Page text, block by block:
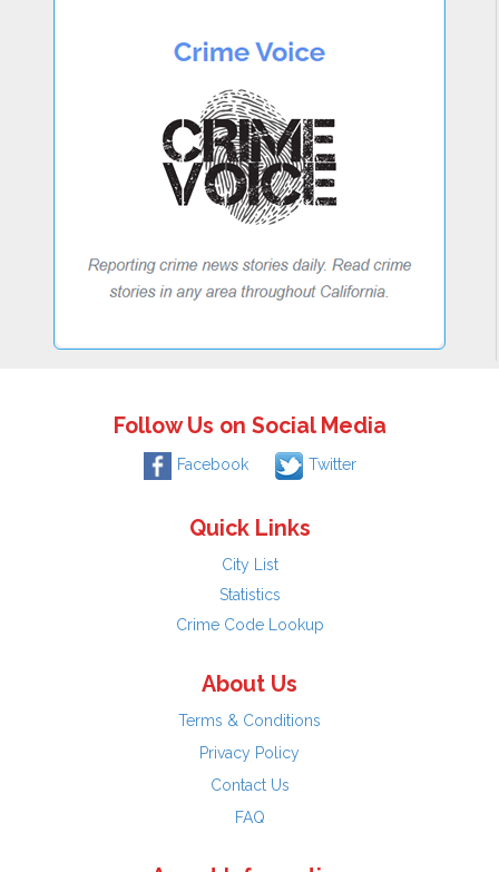
Follow Us on Social Media
Facebook Twitter
Quick Links
City List
Statistics
Crime Code Lookup
About Us
Terms & Conditions
Privacy Policy
Contact Us
FAQ